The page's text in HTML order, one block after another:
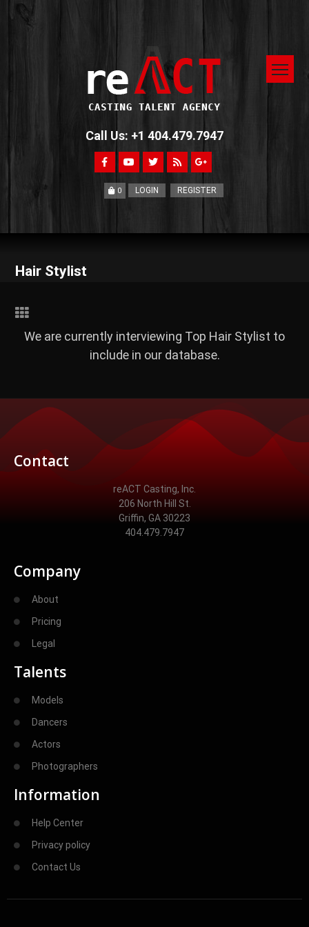
Call Us: +1 404.479.7947
0 LOGIN REGISTER
Hair Stylist
We are currently interviewing Top Hair Stylist to
include in our database.
Contact
reACT Casting, Inc.
206 North Hill St.
Griffin, GA 30223
404.479.7947
Company
About
Pricing
Legal
Talents
Models
Dancers
Actors
Photographers
Information
Help Center
Privacy policy
Contact Us